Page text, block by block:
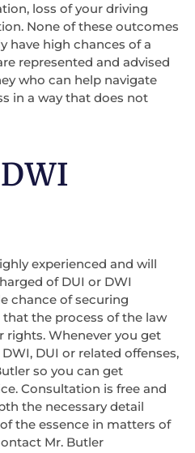
loss of your driving
None of these outcomes
have high chances of a
represented and advised
who can help navigate
in a way that does not
experienced and will
of DUI or DWI
chance of securing
the process of the law
Whenever you get
DUI or related offenses,
so you can get
Consultation is free and
the necessary detail
the essence in matters of
Mr. Butler